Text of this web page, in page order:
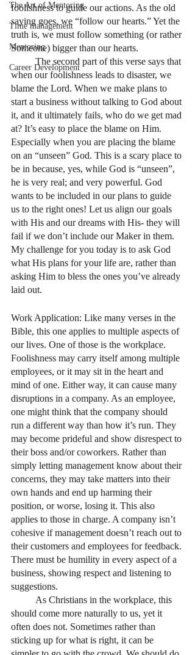
The Art of Mentoring
Time management
Mentoring
Career Development
foolishness to guide our actions. As the old
saying goes, we “follow our hearts.” Yet the
truth is, we must follow something (or rather
Someone) bigger than our hearts.
when our foolishness leads to disaster, we
blame the Lord. When we make plans to
start a business without talking to God about
it, and it ultimately fails, who do we get mad
at? It’s easy to place the blame on Him.
Especially when you are placing the blame
on an “unseen” God. This is a scary place to
be in because, yes, while God is “unseen”,
he is very real; and very powerful. God
wants to be included in our plans to guide
us to the right ones! Let us align our goals
with His and our dreams with His- they will
fail if we don’t include our Maker in them.
My challenge for you today is to ask God
what His plans for your life are, rather than
asking Him to bless the ones you’ve already
laid out.
Work Application: Like many verses in the
Bible, this one applies to multiple aspects of
our lives. One of those is the workplace.
Foolishness may carry itself among multiple
employees, or it may sit in the heart and
mind of one. Either way, it can cause many
disruptions in a company. As an employee,
one might think that the company should
run a different way than how it’s run. They
may become prideful and show disrespect to
their boss and/or coworkers. Rather than
simply letting management know about their
concerns, they may take matters into their
own hands and end up harming their
position, or worse, losing it. This also
applies to those in charge. A company isn’t
cohesive if management doesn’t reach out to
their customers and employees for feedback.
There must be humility in every aspect of a
business, showing respect and listening to
suggestions.
should come more naturally to us, yet it
often does not. Sometimes rather than
sticking up for what is right, it can be